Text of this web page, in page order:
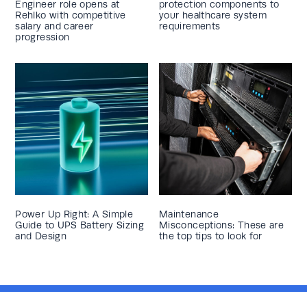
Engineer role opens at
Rehlko with competitive
salary and career
progression
protection components to
your healthcare system
requirements
Power Up Right: A Simple
Guide to UPS Battery Sizing
and Design
Maintenance
Misconceptions: These are
the top tips to look for